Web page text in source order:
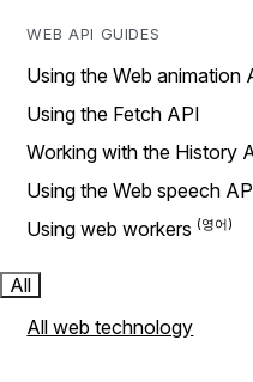
WEB API GUIDES
Using the Web animation
Using the Fetch API
Working with the History
Using the Web speech
Using web workers
All
All web technology